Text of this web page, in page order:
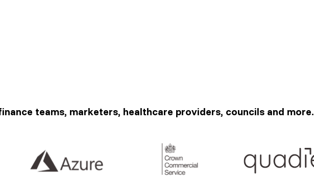
teams, marketers, healthcare providers, councils and more.